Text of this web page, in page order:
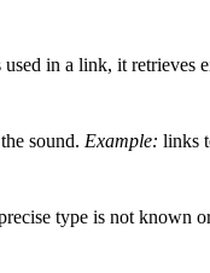
in a link, it retrieves
sound. Example: links
type is not known